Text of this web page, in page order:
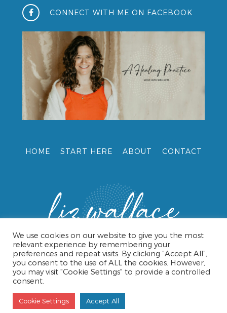
CONNECT WITH ME ON FACEBOOK
HOME START HERE ABOUT CONTACT
© 2026 LIZ WALLACE •
POLICY • WEBSITE DESIGN BY CAROL HAMPSHIRE
We use cookies on our website to give you the most
relevant experience by remembering your
preferences and repeat visits. By clicking “Accept All”,
you consent to the use of ALL the cookies. However,
you may visit "Cookie Settings" to provide a controlled
consent.
Cookie Settings Accept All